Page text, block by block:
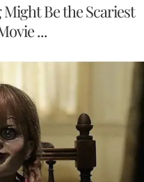
Be the Scariest
...